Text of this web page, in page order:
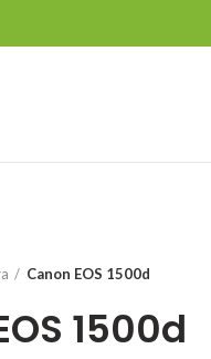
Canon EOS 1500d
1500d